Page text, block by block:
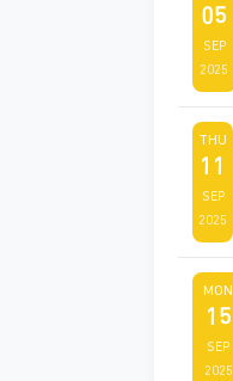
05
SEP
2025
THU
11
SEP
2025
MON
15
SEP
2025